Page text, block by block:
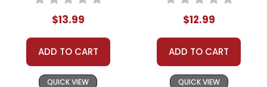
• scoring rubric
Copyright Information
$13.99
ADD TO CART
QUICK VIEW
$12.99
ADD TO CART
QUICK VIEW